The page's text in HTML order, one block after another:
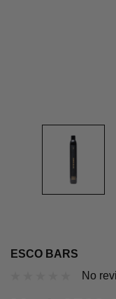
ESCO BARS
No